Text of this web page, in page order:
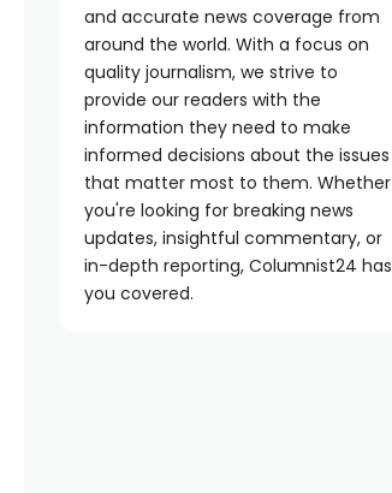
and accurate news coverage from
around the world. With a focus on
quality journalism, we strive to
provide our readers with the
information they need to make
informed decisions about the issues
that matter most to them. Whether
you're looking for breaking news
updates, insightful commentary, or
in-depth reporting, Columnist24 has
you covered.